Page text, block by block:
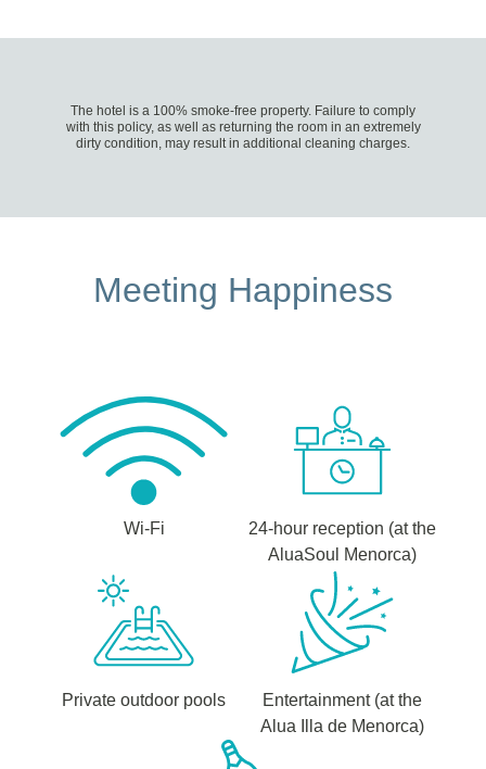
The hotel is a 100% smoke-free property. Failure to comply
with this policy, as well as returning the room in an extremely
dirty condition, may result in additional cleaning charges.
Meeting Happiness
Wi-Fi
24-hour reception (at the
AluaSoul Menorca)
Private outdoor pools
Entertainment (at the
Alua Illa de Menorca)